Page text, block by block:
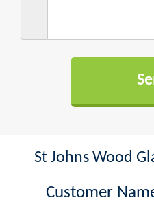
St Johns Wood
Customer